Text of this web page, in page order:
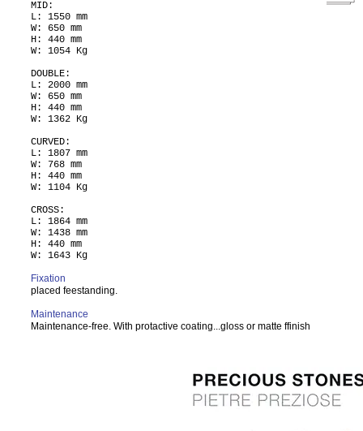
MID:
L: 1550 mm
W: 650 mm
H: 440 mm
W: 1054 Kg
DOUBLE:
L: 2000 mm
W: 650 mm
H: 440 mm
W: 1362 Kg
CURVED:
L: 1807 mm
W: 768 mm
H: 440 mm
W: 1104 Kg
CROSS:
L: 1864 mm
W: 1438 mm
H: 440 mm
W: 1643 Kg
Fixation
placed feestanding.
Maintenance
Maintenance-free. With protactive coating...gloss or matte ffinish